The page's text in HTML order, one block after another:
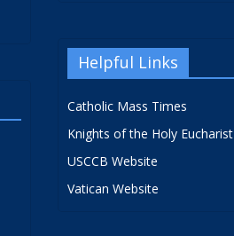
Helpful Links
Catholic Mass Times
Knights of the Holy Eucharist
USCCB Website
Vatican Website